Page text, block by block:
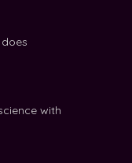
with